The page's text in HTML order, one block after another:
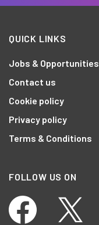
QUICK LINKS
Jobs & Opportunities
Contact us
Cookie policy
Privacy policy
Terms & Conditions
FOLLOW US ON